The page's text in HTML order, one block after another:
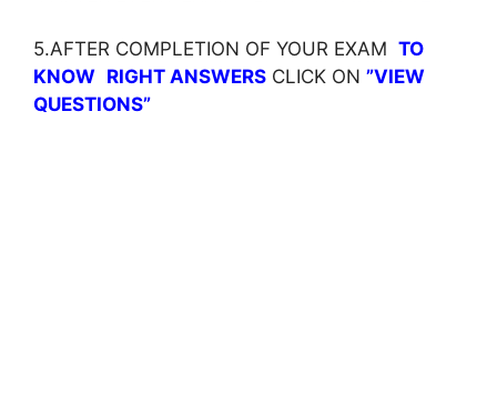
5.AFTER COMPLETION OF YOUR EXAM TO
KNOW RIGHT ANSWERS CLICK ON ”VIEW
QUESTIONS”